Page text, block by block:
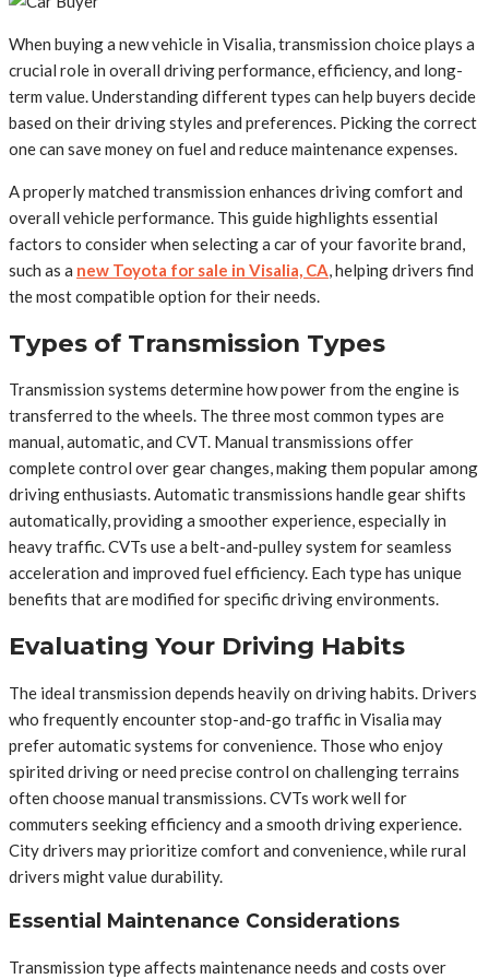
When buying a new vehicle in Visalia, transmission choice plays a
crucial role in overall driving performance, efficiency, and long-
term value. Understanding different types can help buyers decide
based on their driving styles and preferences. Picking the correct
one can save money on fuel and reduce maintenance expenses.
A properly matched transmission enhances driving comfort and
overall vehicle performance. This guide highlights essential
factors to consider when selecting a car of your favorite brand,
such as a new Toyota for sale in Visalia, CA, helping drivers find
the most compatible option for their needs.
Types of Transmission Types
Transmission systems determine how power from the engine is
transferred to the wheels. The three most common types are
manual, automatic, and CVT. Manual transmissions offer
complete control over gear changes, making them popular among
driving enthusiasts. Automatic transmissions handle gear shifts
automatically, providing a smoother experience, especially in
heavy traffic. CVTs use a belt-and-pulley system for seamless
acceleration and improved fuel efficiency. Each type has unique
benefits that are modified for specific driving environments.
Evaluating Your Driving Habits
The ideal transmission depends heavily on driving habits. Drivers
who frequently encounter stop-and-go traffic in Visalia may
prefer automatic systems for convenience. Those who enjoy
spirited driving or need precise control on challenging terrains
often choose manual transmissions. CVTs work well for
commuters seeking efficiency and a smooth driving experience.
City drivers may prioritize comfort and convenience, while rural
drivers might value durability.
Essential Maintenance Considerations
Transmission type affects maintenance needs and costs over